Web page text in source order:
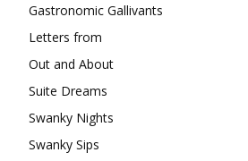
Gastronomic Gallivants
Letters from
Out and About
Suite Dreams
Swanky Nights
Swanky Sips